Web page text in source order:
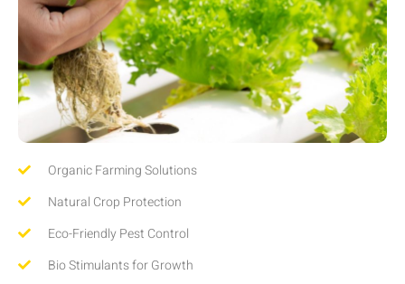
Organic Farming Solutions
Natural Crop Protection
Eco-Friendly Pest Control
Bio Stimulants for Growth